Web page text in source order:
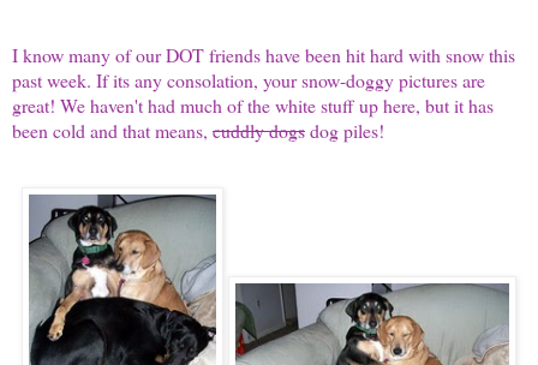
I know many of our DOT friends have been hit hard with snow this
past week. If its any consolation, your snow-doggy pictures are
great! We haven't had much of the white stuff up here, but it has
been cold and that means, cuddly dogsdog piles!